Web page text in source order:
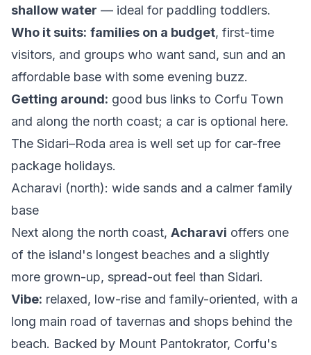
shallow water — ideal for paddling toddlers.
Who it suits: families on a budget, first-time
visitors, and groups who want sand, sun and an
affordable base with some evening buzz.
Getting around: good bus links to Corfu Town
and along the north coast; a car is optional here.
The Sidari–Roda area is well set up for car-free
package holidays.
Acharavi (north): wide sands and a calmer family
base
Next along the north coast, Acharavi offers one
of the island's longest beaches and a slightly
more grown-up, spread-out feel than Sidari.
Vibe: relaxed, low-rise and family-oriented, with a
long main road of tavernas and shops behind the
beach. Backed by Mount Pantokrator, Corfu's